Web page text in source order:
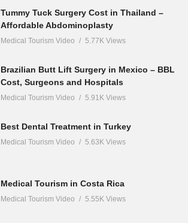
Tummy Tuck Surgery Cost in Thailand –
Affordable Abdominoplasty
Medical Tourism Video 5.77K Views
Brazilian Butt Lift Surgery in Mexico – BBL
Cost, Surgeons and Hospitals
Medical Tourism Video 5.91K Views
Best Dental Treatment in Turkey
Medical Tourism Video 5.63K Views
Medical Tourism in Costa Rica
Medical Tourism Video 5.55K Views